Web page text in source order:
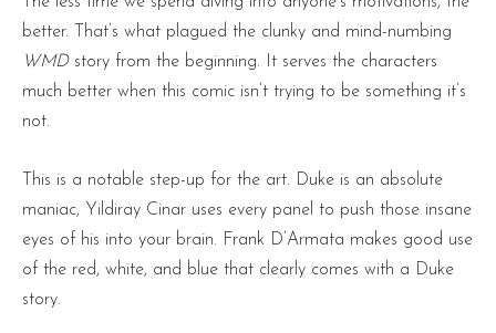
better. That’s what plagued the clunky and mind-numbing
WMDstory from the beginning. It serves the characters
much better when this comic isn’t trying to be something it’s
not.
This is a notable step-up for the art. Duke is an absolute
maniac, Yildiray Cinar uses every panel to push those insane
eyes of his into your brain. Frank D’Armata makes good use
of the red, white, and blue that clearly comes with a Duke
story.